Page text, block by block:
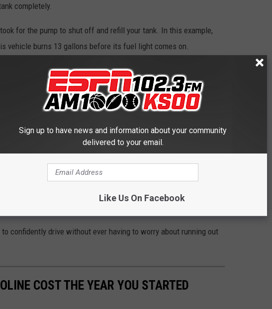
completely.
for the pump to shut off and refill your tank. In this example,
vehicle burns 13 gallons before its fuel light comes on.
by the number of gallons it took to refill (13), we can get a
the tank (13) from the tank's total capacity (15). The 2 gallons
when the low fuel light comes on.
of gallons left in the tank when the fuel light comes on (2). The
can be driven after the fuel light comes on before
64 miles).
confidently drive without ever having to worry about running out
COST THE YEAR YOU STARTED
Sign up to have news and information about your community
delivered to your email.
Like Us On Facebook